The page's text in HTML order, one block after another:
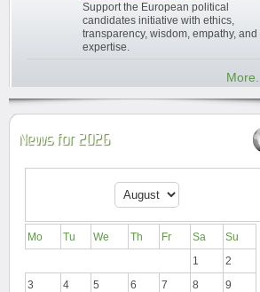
Support the European political
candidates initiative with ethics,
transparency, wisdom, empathy, and
expertise.
More...
News for 2026
Mo Tu We Th Fr Sa
Su
1
2
3
4 5 6 7 8
9